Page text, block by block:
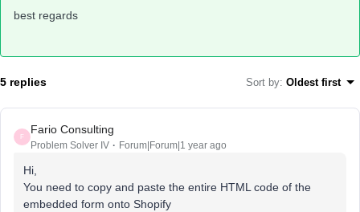
best regards
5 replies Sort by: Oldest first
F
Fario Consulting
Problem Solver IV Forum|Forum|1 year ago
Hi,
You need to copy and paste the entire HTML code of the
embedded form onto Shopify